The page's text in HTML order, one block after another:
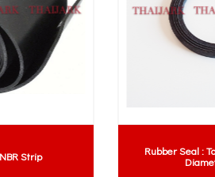
Rubber Seal : Top, Bottom &
Diameter Lines